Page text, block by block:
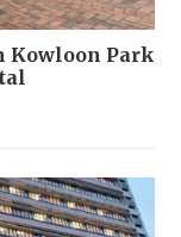
Kowloon Park